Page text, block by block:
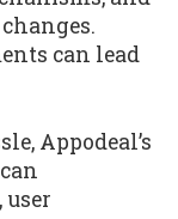
can lead
Appodeal’s